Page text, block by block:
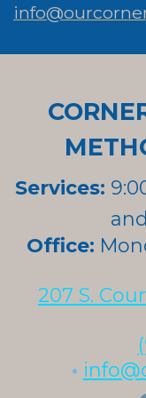
Services:
Office:
207 S.
•